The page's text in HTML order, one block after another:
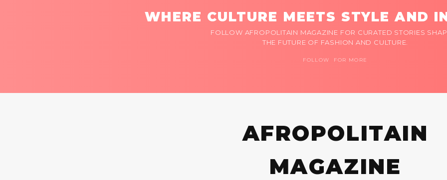
WHERE CULTURE MEETS STYLE AND
FOLLOW AFROPOLITAIN MAGAZINE FOR CURATED STORIES
THE FUTURE OF FASHION AND CULTURE.
FOLLOW FOR MORE
AFROPOLITAIN
MAGAZINE